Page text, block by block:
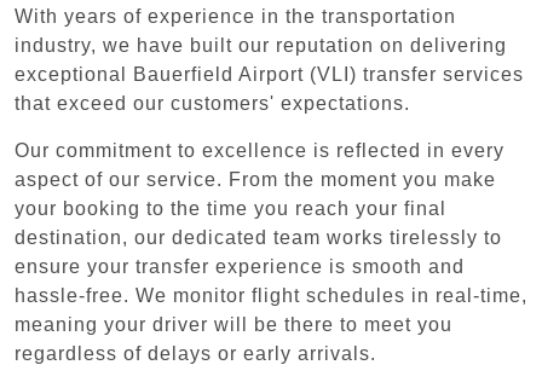
With years of experience in the transportation
industry, we have built our reputation on delivering
exceptional Bauerfield Airport (VLI) transfer services
that exceed our customers' expectations.
Our commitment to excellence is reflected in every
aspect of our service. From the moment you make
your booking to the time you reach your final
destination, our dedicated team works tirelessly to
ensure your transfer experience is smooth and
hassle-free. We monitor flight schedules in real-time,
meaning your driver will be there to meet you
regardless of delays or early arrivals.